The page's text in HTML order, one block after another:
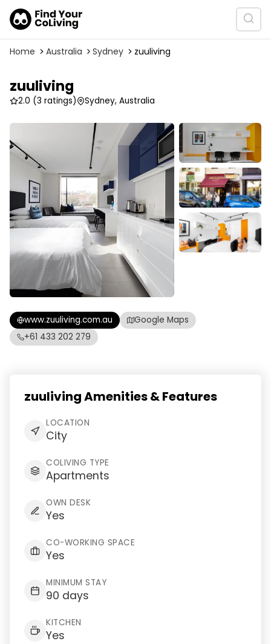
Home Australia Sydney zuuliving
zuuliving
2.0 (3 ratings) Sydney, Australia
www.zuuliving.com.au
Google Maps
+61 433 202 279
zuuliving Amenities & Features
LOCATION
City
COLIVING TYPE
Apartments
OWN DESK
Yes
CO-WORKING SPACE
Yes
MINIMUM STAY
90 days
KITCHEN
Yes